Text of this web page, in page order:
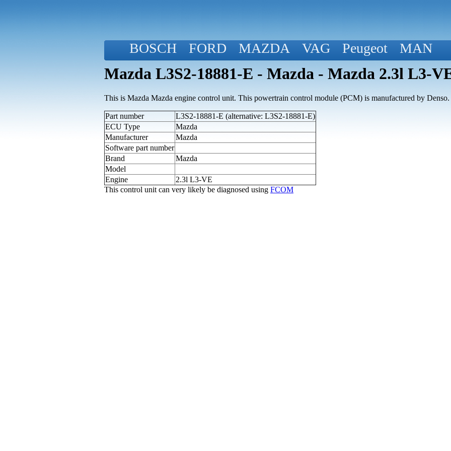
BOSCH FORD MAZDA VAG Peugeot MAN
Mazda L3S2-18881-E - Mazda - Mazda 2.3l L3-
This is Mazda Mazda engine control unit. This powertrain control module (PCM) is manufactured by Denso.
Part number
L3S2-18881-E (alternative: L3S2-18881-E)
ECU Type
Mazda
Manufacturer
Mazda
Software part number
Brand
Mazda
Model
Engine
2.3l L3-VE
This control unit can very likely be diagnosed using FCOM